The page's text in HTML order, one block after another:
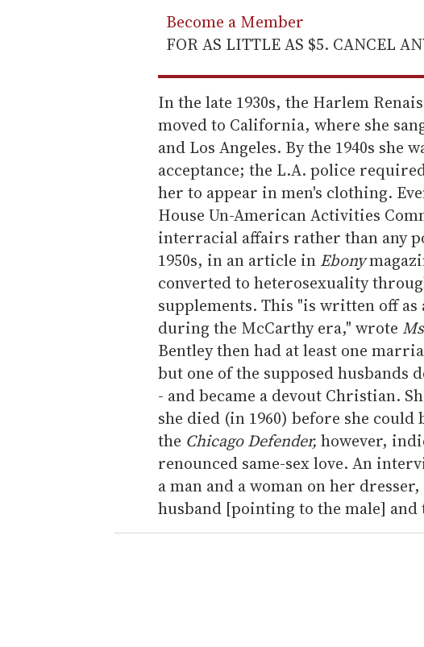
Become a Member
FOR AS LITTLE AS $5. CANCEL
In the late 1930s, the Harlem
moved to California, where she
and Los Angeles. By the 1940s she
acceptance; the L.A. police
her to appear in men's clothing.
House Un-American Activities
interracial affairs rather than any
1950s, in an article in Ebony
converted to heterosexuality
supplements. This "is written off
during the McCarthy era," wrote
Bentley then had at least one
but one of the supposed husbands
- and became a devout Christian.
she died (in 1960) before she
the Chicago Defender, however,
renounced same-sex love. An
a man and a woman on her
husband [pointing to the male] and